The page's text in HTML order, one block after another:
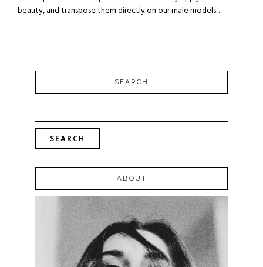
beauty, and transpose them directly on our male models...
SEARCH
ABOUT